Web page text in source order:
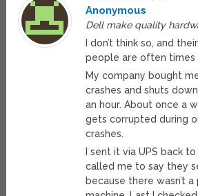
Anonymous
Dell make quality
I don’t think so, and
people are often times
My company bought
crashes and shuts
an hour. About once a
gets corrupted during
crashes.
I sent it via UPS back
called me to say they
because there wasn’t